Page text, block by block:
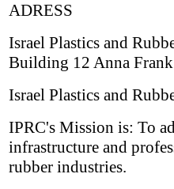
ADRESS
Israel Plastics and
Building 12 Anna Frank
Israel Plastics and
IPRC's Mission is: To
infrastructure and
rubber industries.